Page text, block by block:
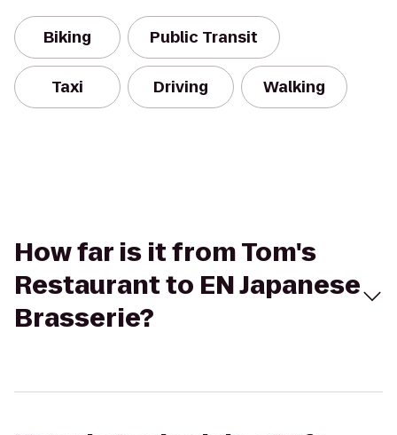
Biking Public Transit
Taxi Driving Walking
How far is it from Tom's
Restaurant to EN Japanese
Brasserie?